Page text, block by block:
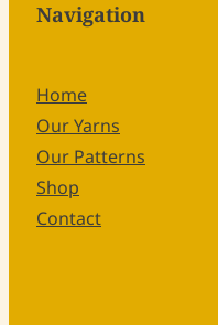
Navigation
Home
Our Yarns
Our Patterns
Shop
Contact